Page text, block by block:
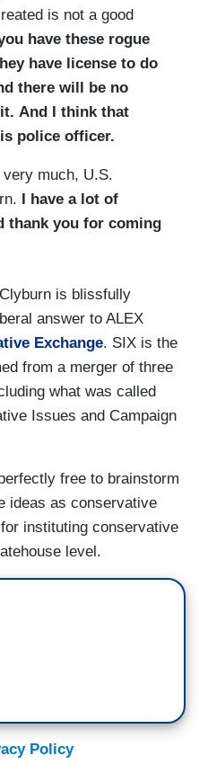
is not a good
have these rogue
have license to do
there will be no
And I think that
police officer.
much, U.S.
I have a lot of
thank you for coming
is blissfully
answer to ALEX
Exchange. SIX is the
from a merger of three
what was called
Issues and Campaign
free to brainstorm
ideas as conservative
instituting conservative
level.
Policy